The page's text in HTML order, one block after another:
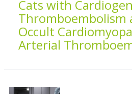
Cats with
Thromboembolism
Occult
Arterial